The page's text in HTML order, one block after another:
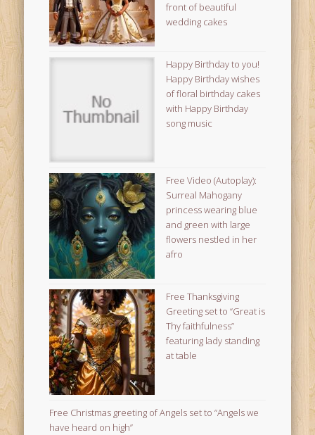
front of beautiful
wedding cakes
Happy Birthday to you!
Happy Birthday wishes
of floral birthday cakes
with Happy Birthday
song music
Free Video (Autoplay):
Surreal Mahogany
princess wearing blue
and green with large
flowers nestled in her
afro
Free Thanksgiving
Greeting set to “Great is
Thy faithfulness”
featuring lady standing
at table
Free Christmas greeting of Angels set to “Angels we
have heard on high”